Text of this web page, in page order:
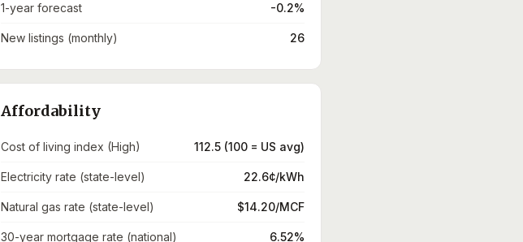
1-year forecast -0.2%
New listings (monthly) 26
Affordability
Cost of living index (High) 112.5 (100 = US avg)
Electricity rate (state-level) 22.6¢/kWh
Natural gas rate (state-level) $14.20/MCF
30-year mortgage rate (national) 6.52%